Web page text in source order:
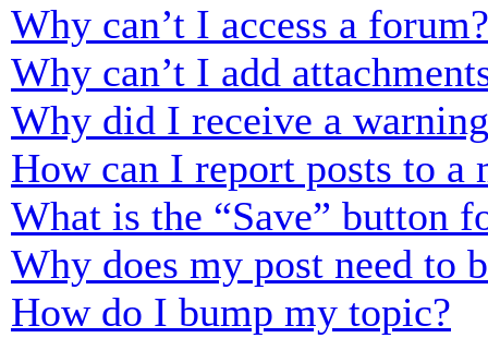
Why can’t I access a forum?
Why can’t I add
Why did I receive a
How can I report posts to a
What is the “Save” button
Why does my post need to
How do I bump my topic?